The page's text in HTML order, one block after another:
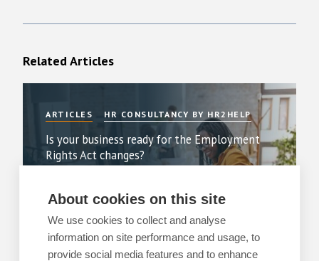
Related Articles
ARTICLES HR CONSULTANCY BY HR2HELP
Is your business ready for the Employment
Rights Act changes?
22 July 2026| 3 min read
Read more
About cookies on this site
We use cookies to collect and analyse
information on site performance and usage, to
provide social media features and to enhance